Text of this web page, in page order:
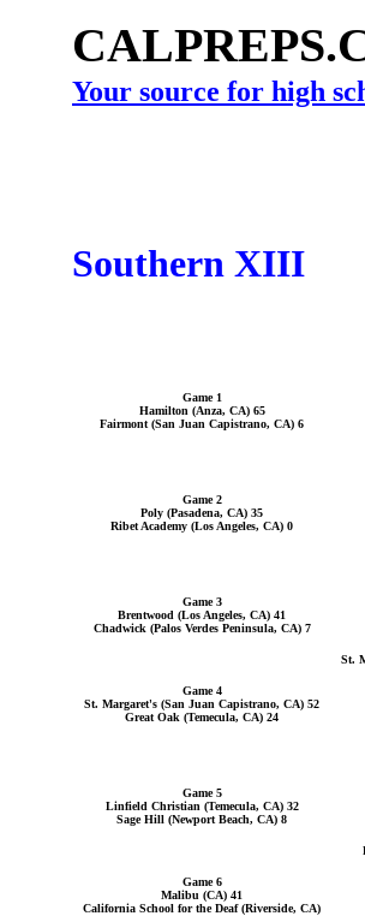
Your source for high
Southern XIII
Game 1
Hamilton (Anza, CA) 65
Fairmont (San Juan Capistrano, CA) 6
Game 2
Poly (Pasadena, CA) 35
Ribet Academy (Los Angeles, CA) 0
Game 3
Brentwood (Los Angeles, CA) 41
Chadwick (Palos Verdes Peninsula, CA) 7
St.
Game 4
St. Margaret's (San Juan Capistrano, CA) 52
Great Oak (Temecula, CA) 24
Game 5
Linfield Christian (Temecula, CA) 32
Sage Hill (Newport Beach, CA) 8
Game 6
Malibu (CA) 41
California School for the Deaf (Riverside, CA)